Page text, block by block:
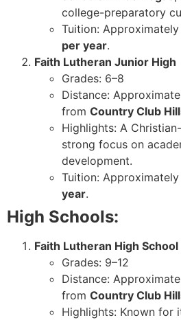
college-preparatory
Tuition: Approximately
per year.
Faith Lutheran Junior High
Grades: 6–8
Distance:
from Country Club
Highlights: A
strong focus on
development.
Tuition: Approximately
year.
High Schools:
Faith Lutheran High School
Grades: 9–12
Distance:
from Country Club
Highlights: Known for